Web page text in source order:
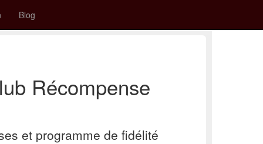
Blog
Récompense
et programme de fidélité